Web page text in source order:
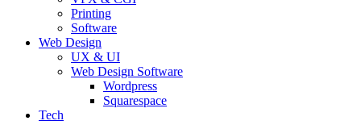
Printing
Software
Web Design
UX & UI
Web Design Software
Wordpress
Squarespace
Tech